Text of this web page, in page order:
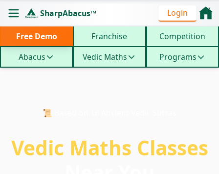
SharpAbacus™ Login
Free Demo Franchise
Competition
Abacus
Vedic Maths Programs
📜 Based on 16 Ancient Vedic Sutras
Vedic Maths Classes